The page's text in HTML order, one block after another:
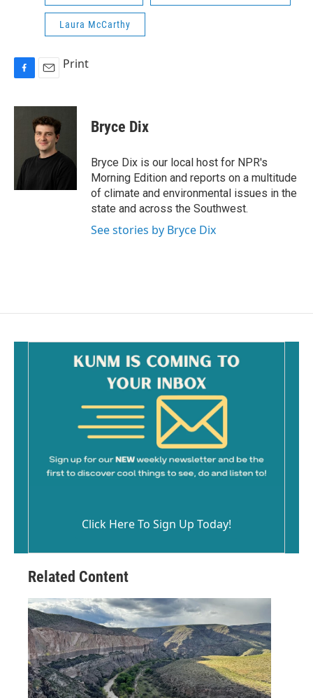
Laura McCarthy
c
a
i
l
Print
Bryce Dix
Bryce Dix is our local host for NPR's
Morning Edition and reports on a multitude
of climate and environmental issues in the
state and across the Southwest.
See stories by Bryce Dix
Click Here To Sign Up Today!
Related Content